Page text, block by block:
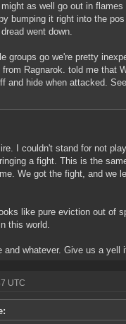
as well go out in
bumping it right into the
went down.
groups go we're pretty
Ragnarok. told me that
and hide when attacked.
I couldn't stand for not
a fight. This is the
We got the fight, and we
like pure eviction out of
this world.
and whatever. Give us a yell
UTC